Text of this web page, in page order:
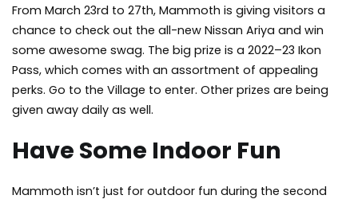
From March 23rd to 27th, Mammoth is giving visitors a
chance to check out the all-new Nissan Ariya and win
some awesome swag. The big prize is a 2022–23 Ikon
Pass, which comes with an assortment of appealing
perks. Go to the Village to enter. Other prizes are being
given away daily as well.
Have Some Indoor Fun
Mammoth isn’t just for outdoor fun during the second